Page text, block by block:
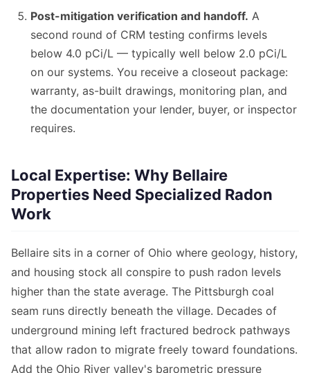
Post-mitigation verification and handoff. A
second round of CRM testing confirms levels
below 4.0 pCi/L — typically well below 2.0 pCi/L
on our systems. You receive a closeout package:
warranty, as-built drawings, monitoring plan, and
the documentation your lender, buyer, or inspector
requires.
Local Expertise: Why Bellaire
Properties Need Specialized Radon
Work
Bellaire sits in a corner of Ohio where geology, history,
and housing stock all conspire to push radon levels
higher than the state average. The Pittsburgh coal
seam runs directly beneath the village. Decades of
underground mining left fractured bedrock pathways
that allow radon to migrate freely toward foundations.
Add the Ohio River valley's barometric pressure